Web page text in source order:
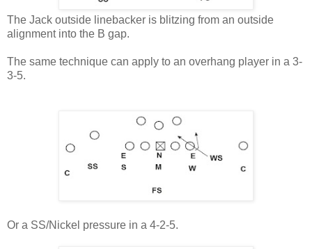
The Jack outside linebacker is blitzing from an outside
alignment into the B gap.
The same technique can apply to an overhang player in a 3-
3-5.
Or a SS/Nickel pressure in a 4-2-5.